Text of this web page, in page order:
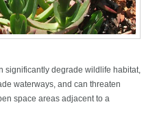
significantly degrade wildlife habitat,
waterways, and can threaten
space areas adjacent to a